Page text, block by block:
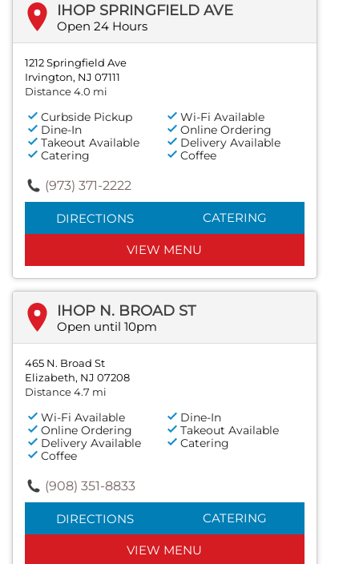
IHOP SPRINGFIELD AVE
Open 24 Hours
1212 Springfield Ave
Irvington, NJ 07111
Distance 4.0 mi
Curbside Pickup
Wi-Fi Available
Dine-In
Online Ordering
Takeout Available
Delivery Available
Catering
Coffee
(973) 371-2222
DIRECTIONS CATERING
VIEW MENU
IHOP N. BROAD ST
Open until 10pm
465 N. Broad St
Elizabeth, NJ 07208
Distance 4.7 mi
Wi-Fi Available
Dine-In
Online Ordering
Takeout Available
Delivery Available
Catering
Coffee
(908) 351-8833
DIRECTIONS CATERING
VIEW MENU